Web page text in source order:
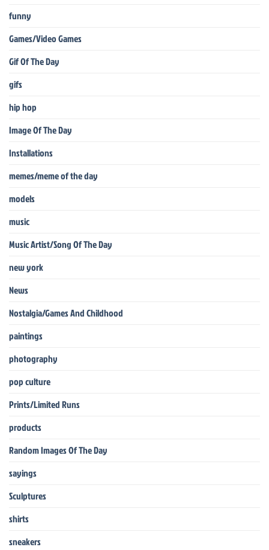
funny
Games/Video Games
Gif Of The Day
gifs
hip hop
Image Of The Day
Installations
memes/meme of the day
models
music
Music Artist/Song Of The Day
new york
News
Nostalgia/Games And Childhood
paintings
photography
pop culture
Prints/Limited Runs
products
Random Images Of The Day
sayings
Sculptures
shirts
sneakers